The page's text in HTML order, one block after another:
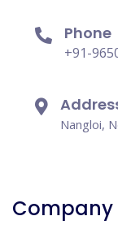
Phone
+91-
Nangloi,
Company